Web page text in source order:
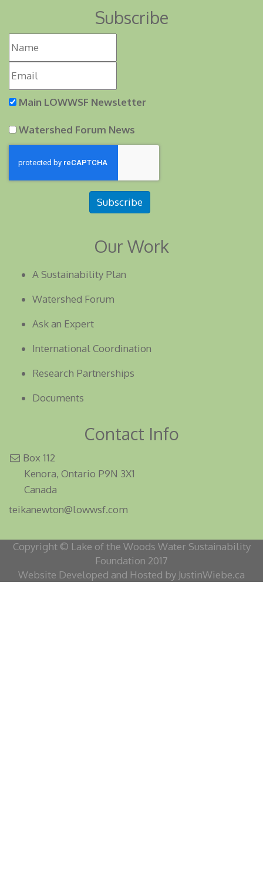
Subscribe
Main LOWWSF Newsletter
Watershed Forum News
Subscribe
Our Work
A Sustainability Plan
Watershed Forum
Ask an Expert
International Coordination
Research Partnerships
Documents
Contact Info
Box 112
Kenora, Ontario P9N 3X1
Canada
teikanewton@lowwsf.com
Copyright © Lake of the Woods Water Sustainability
Foundation 2017
Website Developed and Hosted by JustinWiebe.ca